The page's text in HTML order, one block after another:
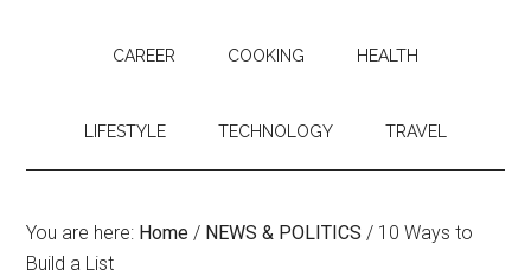
CAREER COOKING HEALTH
LIFESTYLE TECHNOLOGY TRAVEL
You are here: Home / NEWS & POLITICS / 10 Ways to
Build a List